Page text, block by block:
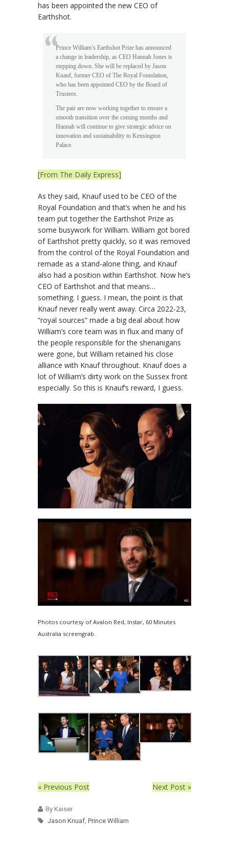
has been appointed the new CEO of
Earthshot.
Prince William’s Earthshot Prize has announced
a change in leadership, as CEO Hannah Jones is
stepping down. She will be replaced by Jason
Knauf, former CEO of The Royal Foundation,
who has been appointed CEO by the Board of
Trustees.
The pair are now working together to ensure a
smooth transition over the coming months and
Hannah will continue to give strategic advice on
innovation and sustainability to Kensington
Palace.
[From The Daily Express]
As they said, Knauf used to be CEO of the
Royal Foundation and that’s when he and his
team put together the Earthshot Prize as
some busywork for William. William got bored
of Earthshot pretty quickly, so it was removed
from the control of the Royal Foundation and
remade as a stand-alone thing, and Knauf
also had a position within Earthshot. Now he’s
CEO of Earthshot and that means…
something. I guess. I mean, the point is that
Knauf never really went away. Circa 2022-23,
“royal sources” made a big deal about how
William’s core team was in flux and many of
the people responsible for the shenanigans
were gone, but William retained his close
alliance with Knauf throughout. Knauf does a
lot of William’s dirty work on the Sussex front
especially. So this is Knauf’s reward, I guess.
Photos courtesy of Avalon Red, Instar, 60 Minutes
Australia screengrab.
« Previous Post Next Post »
By Kaiser
Jason Knuaf Prince William